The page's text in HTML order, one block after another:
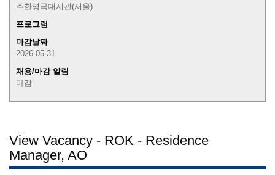
주한영국대시관(서울)
프로그램
마감날짜
2026-05-31
채용/마감 알림
마감
View Vacancy - ROK - Residence
Manager, AO